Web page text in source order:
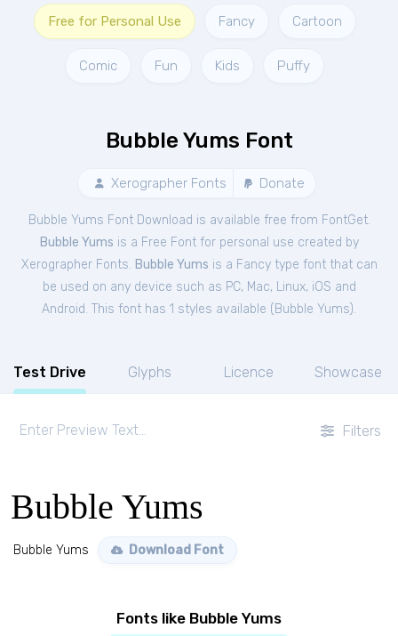
Free for Personal Use Fancy Cartoon
Comic Fun Kids Puffy
Bubble Yums Font
Xerographer Fonts Donate
Bubble Yums Font Download is available free from FontGet.
Bubble Yums is a Free Fontfor personal use created by
Xerographer Fonts. Bubble Yums is a Fancy type font that can
be used on any device such as PC, Mac, Linux, iOS and
Android. This font has 1 styles available ( Bubble Yums).
Test Drive Glyphs Licence Showcase
Filters
Bubble Yums
Bubble Yums Download Font
Fonts like Bubble Yums